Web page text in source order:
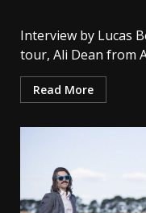
Interview by Lucas
tour, Ali Dean from
Read More